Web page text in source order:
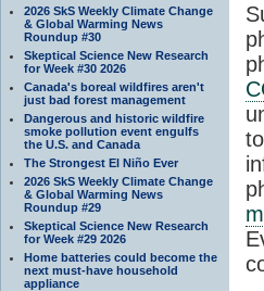
2026 SkS Weekly Climate Change
& Global Warming News
Roundup #30
Skeptical Science New Research
for Week #30 2026
Canada's boreal wildfires aren't
just bad forest management
Dangerous and historic wildfire
smoke pollution event engulfs
the U.S. and Canada
The Strongest El Niño Ever
2026 SkS Weekly Climate Change
& Global Warming News
Roundup #29
Skeptical Science New Research
for Week #29 2026
Home batteries could become the
next must-have household
appliance